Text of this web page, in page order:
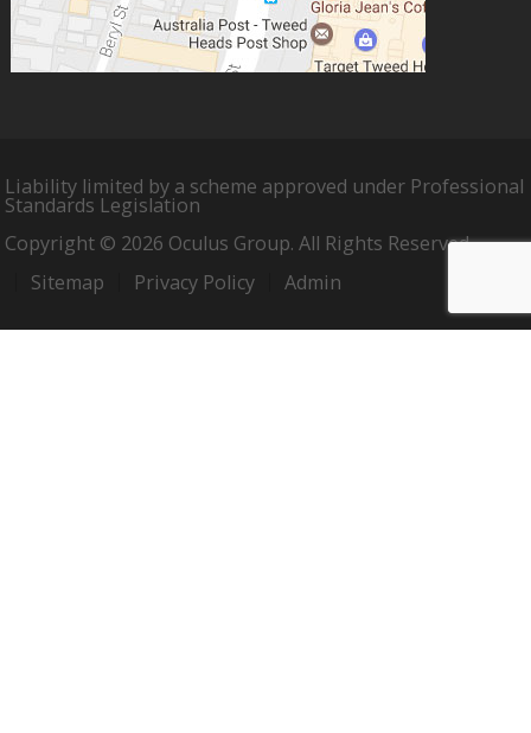
Liability limited by a scheme approved under Professional
Standards Legislation
Copyright © 2026 Oculus Group. All Rights Reserved.
Sitemap
Privacy Policy Admin